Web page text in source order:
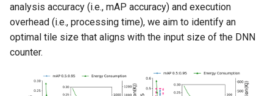
analysis accuracy (i.e., mAP accuracy) and execution
overhead (i.e., processing time), we aim to identify an
optimal tile size that aligns with the input size of the DNN
counter.